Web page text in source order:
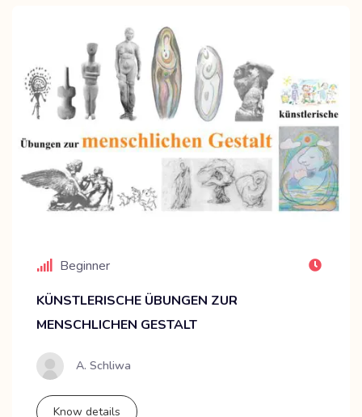
Beginner
KÜNSTLERISCHE ÜBUNGEN ZUR
MENSCHLICHEN GESTALT
A. Schliwa
Know details